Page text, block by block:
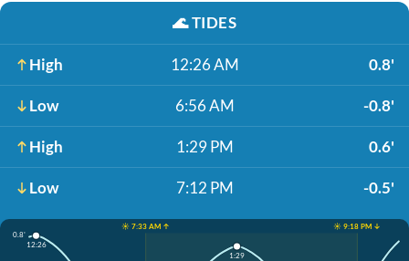
🌊TIDES
High 12:26 AM 0.8'
Low 6:56 AM -0.8'
High 1:29 PM 0.6'
Low 7:12 PM -0.5'
☀️ 7:33 AM ↑
☀️ 9:18 PM ↓
0.8'
12:26
1:29